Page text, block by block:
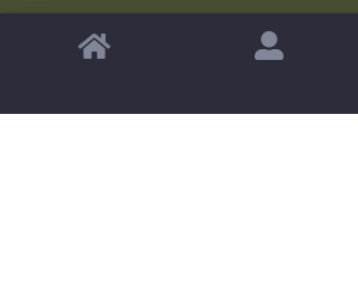
Copyright © 2026 Omahas Army